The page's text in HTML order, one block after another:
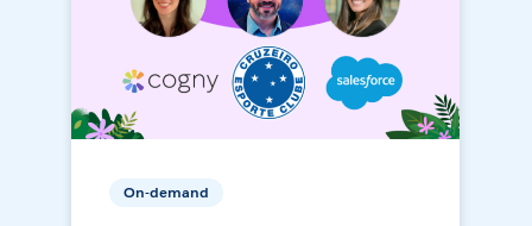
On-demand